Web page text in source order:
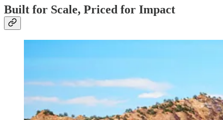
Built for Scale, Priced for Impact